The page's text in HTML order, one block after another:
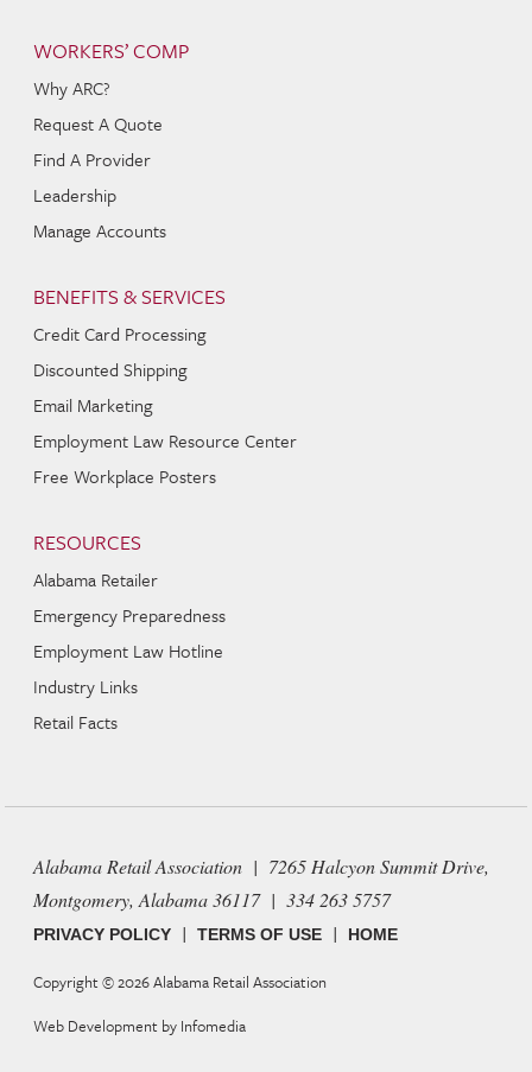
WORKERS’ COMP
Why ARC?
Request A Quote
Find A Provider
Leadership
Manage Accounts
BENEFITS & SERVICES
Credit Card Processing
Discounted Shipping
Email Marketing
Employment Law Resource Center
Free Workplace Posters
RESOURCES
Alabama Retailer
Emergency Preparedness
Employment Law Hotline
Industry Links
Retail Facts
Alabama Retail Association | 7265 Halcyon Summit Drive,
Montgomery, Alabama 36117 | 334 263 5757
PRIVACY POLICY |TERMS OF USE | HOME
Copyright © 2026Alabama Retail Association
Web Development by Infomedia